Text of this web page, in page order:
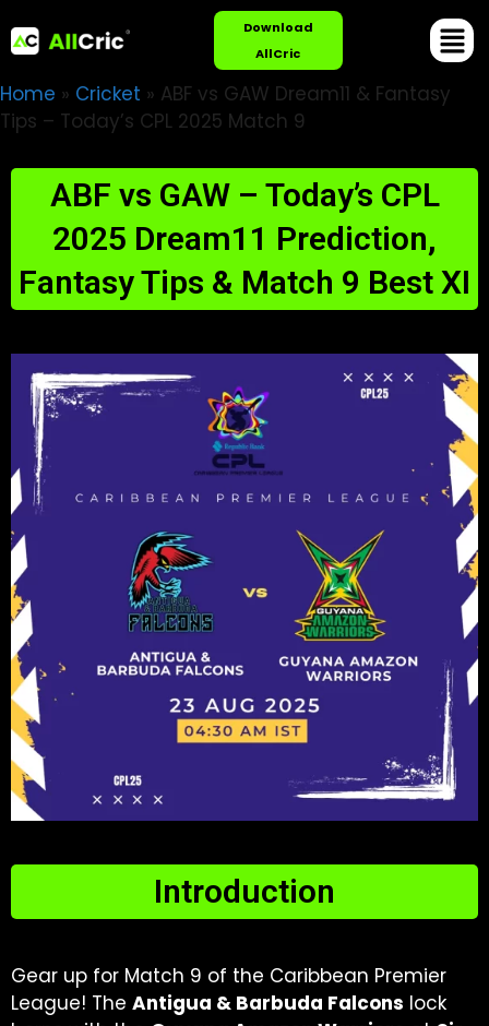
Download
AllCric
Home » Cricket » ABF vs GAW Dream11 & Fantasy
Tips – Today’s CPL 2025 Match 9
ABF vs GAW – Today’s CPL
2025 Dream11 Prediction,
Fantasy Tips & Match 9 Best XI
Introduction​
Gear up for Match 9 of the Caribbean Premier
League! The Antigua & Barbuda Falcons lock